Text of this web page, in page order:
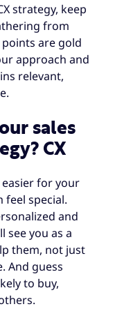
strategy, keep
from
are gold
approach and
relevant,
sales
CX
for your
feel special.
and
see you as a
them, not just
And guess
to buy,